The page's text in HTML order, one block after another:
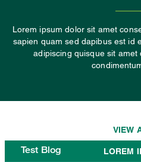
Lorem ipsum dolor sit amet
sapien quam sed dapibus est id
adipiscing quisque sit
VIEW
LOREM
Test Blog